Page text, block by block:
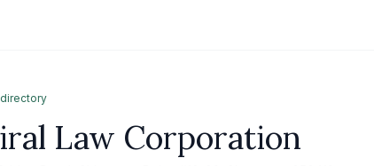
Law Corporation